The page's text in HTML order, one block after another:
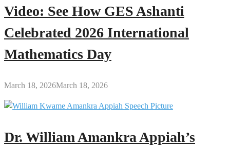
Video: See How GES Ashanti
Celebrated 2026 International
Mathematics Day
March 18, 2026March 18, 2026
Dr. William Amankra Appiah’s